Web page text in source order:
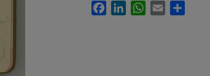
FacebookLinkedInWhatsApp
Email